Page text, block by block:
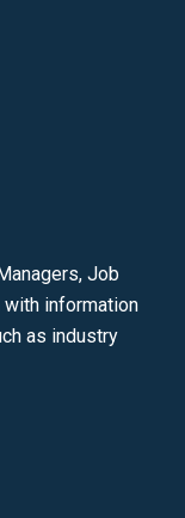
Job
with information
as industry